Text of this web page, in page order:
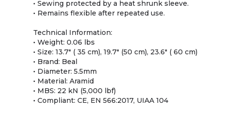
• Sewing protected by a heat shrunk sleeve.
• Remains flexible after repeated use.
Technical Information:
• Weight: 0.06 lbs
• Size: 13.7" ( 35 cm), 19.7" (50 cm), 23.6" ( 60 cm)
• Brand: Beal
• Diameter: 5.5mm
• Material: Aramid
• MBS: 22 kN (5,000 lbf)
• Compliant: CE, EN 566:2017, UIAA 104